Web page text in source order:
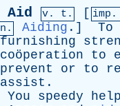
Aid v. t. [ imp.
n.
Aiding .] To
furnishing
coöperation to
prevent
or to
assist .
You
speedy